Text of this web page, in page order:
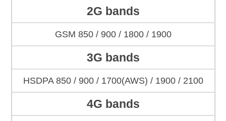
2G bands
GSM 850 / 900 / 1800 / 1900
3G bands
HSDPA 850 / 900 / 1700(AWS) / 1900 / 2100
4G bands